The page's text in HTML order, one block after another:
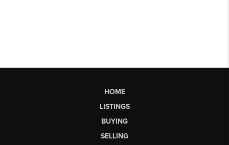
HOME
LISTINGS
BUYING
SELLING